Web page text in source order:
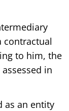
contractual
to him, the
in
as an entity